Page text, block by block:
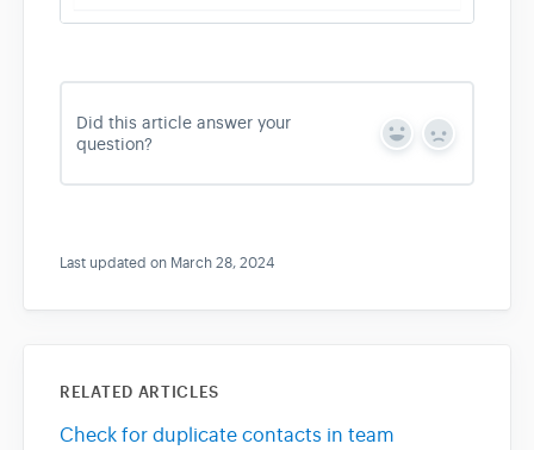
Did this article answer your
question?
Y
s
N
Last updated on March 28, 2024
RELATED ARTICLES
Check for duplicate contacts in team